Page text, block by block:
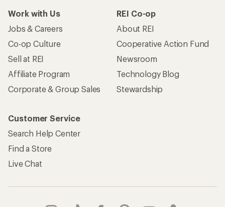
Work with Us
Jobs & Careers
Co-op Culture
Sell at REI
Affiliate Program
Corporate & Group Sales
REI Co-op
About REI
Cooperative Action Fund
Newsroom
Technology Blog
Stewardship
Customer Service
Search Help Center
Find a Store
Live Chat